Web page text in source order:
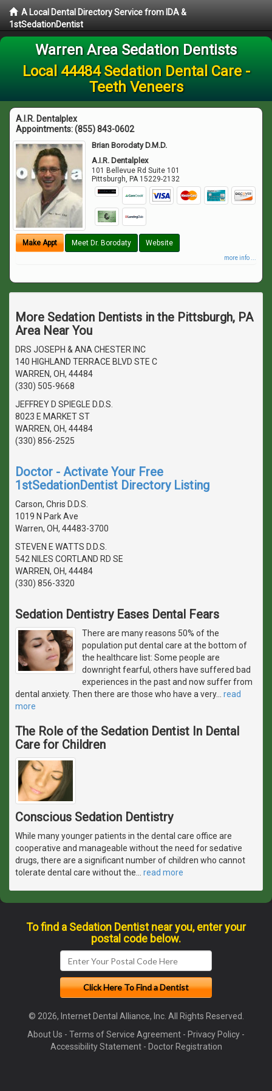
A Local Dental Directory Service from IDA &
1stSedationDentist
Warren Area Sedation Dentists
Local 44484 Sedation Dental Care -
Teeth Veneers
A.I.R. Dentalplex
Appointments:(855) 843-0602
Brian Borodaty D.M.D.
A.I.R. Dentalplex
101 Bellevue Rd Suite 101
Pittsburgh, PA 15229-2132
Make Appt Meet Dr. Borodaty Website
more info ...
More Sedation Dentists in the Pittsburgh, PA
Area Near You
DRS JOSEPH & ANA CHESTER INC
140 HIGHLAND TERRACE BLVD STE C
WARREN, OH, 44484
(330) 505-9668
JEFFREY D SPIEGLE D.D.S.
8023 E MARKET ST
WARREN, OH, 44484
(330) 856-2525
Doctor - Activate Your Free
1stSedationDentist Directory Listing
Carson, Chris D.D.S.
1019 N Park Ave
Warren, OH, 44483-3700
STEVEN E WATTS D.D.S.
542 NILES CORTLAND RD SE
WARREN, OH, 44484
(330) 856-3320
Sedation Dentistry Eases Dental Fears
There are many reasons 50% of the
population put dental care at the bottom of
the healthcare list: Some people are
downright fearful, others have suffered bad
experiences in the past and now suffer from
dental anxiety. Then there are those who have a very… read
more
The Role of the Sedation Dentist In Dental
Care for Children
Conscious Sedation Dentistry
While many younger patients in the dental care office are
cooperative and manageable without the need for sedative
drugs, there are a significant number of children who cannot
tolerate dental care without the… read more
To find a Sedation Dentist near you, enter your
postal code below.
© 2026, Internet Dental Alliance, Inc. All Rights Reserved.
About Us - Terms of Service Agreement - Privacy Policy -
Accessibility Statement- Doctor Registration